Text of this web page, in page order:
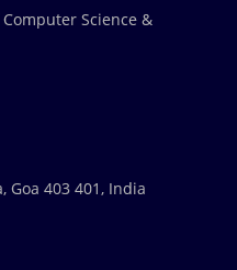
Science &
Goa 403 401, India